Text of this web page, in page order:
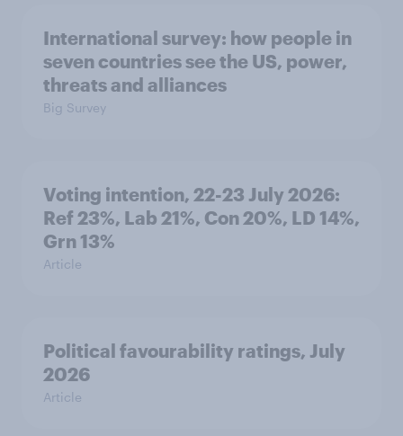
International survey: how people in
seven countries see the US, power,
threats and alliances
Big Survey
Voting intention, 22-23 July 2026:
Ref 23%, Lab 21%, Con 20%, LD 14%,
Grn 13%
Article
Political favourability ratings, July
2026
Article